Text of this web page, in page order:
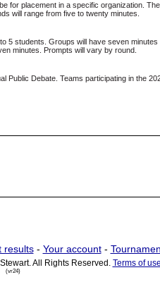
placement in a specific organization.
will range from five to twenty minutes.
5 students. Groups will have seven
minutes. Prompts will vary by round.
Public Debate. Teams participating in the
results- Your account-
All Rights Reserved. Terms of use
(vr24)